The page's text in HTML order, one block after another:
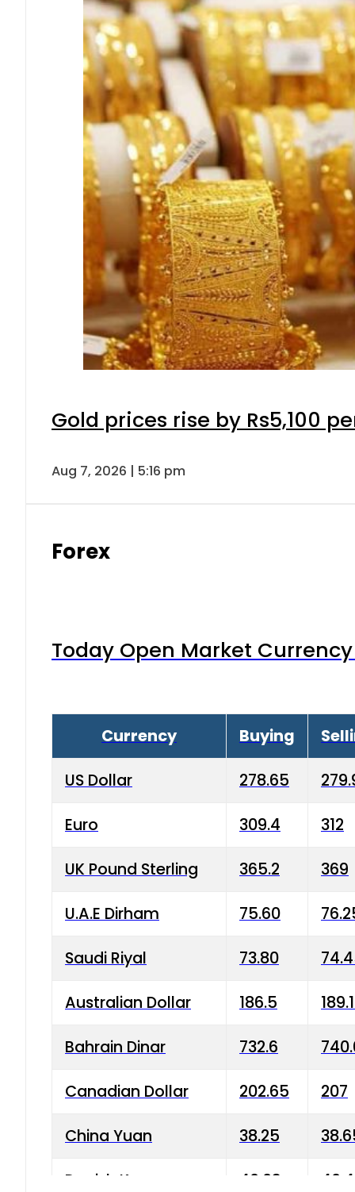
Gold prices rise by Rs5,100
Aug 7, 2026 | 5:16 pm
Forex
Today Open Market
Currency Buying
US Dollar 278.65
Euro 309.4 312
UK Pound Sterling 365.2 369
U.A.E Dirham 75.60
Saudi Riyal 73.80
Australian Dollar 186.5
Bahrain Dinar 732.6
Canadian Dollar 202.65 207
China Yuan 38.25
Danish Krone 40.03